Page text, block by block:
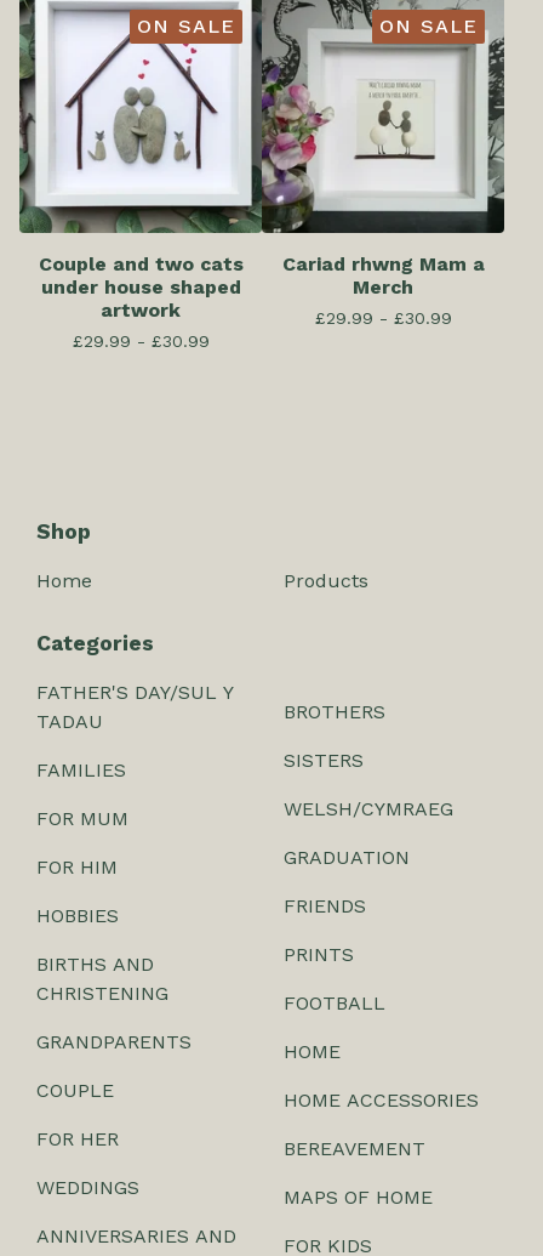
ON SALE
Couple and two cats
under house shaped
artwork
£29.99 - £30.99
ON SALE
Cariad rhwng Mam a
Merch
£29.99 - £30.99
Shop
Home Products
Categories
FATHER'S DAY/SUL Y
TADAU
FAMILIES
FOR MUM
FOR HIM
HOBBIES
BIRTHS AND
CHRISTENING
GRANDPARENTS
COUPLE
FOR HER
WEDDINGS
ANNIVERSARIES AND
BROTHERS
SISTERS
WELSH/CYMRAEG
GRADUATION
FRIENDS
PRINTS
FOOTBALL
HOME
HOME ACCESSORIES
BEREAVEMENT
MAPS OF HOME
FOR KIDS